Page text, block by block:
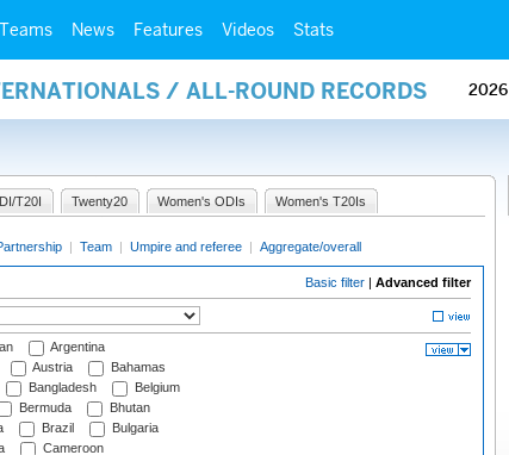
Teams News Features Videos Stats
/ ALL-ROUND RECORDS 2026
T20I Twenty20 Women's ODIs Women's T20Is
| Team | Umpire and referee | Aggregate/overall
Basic filter | Advanced filter
Argentina
Austria
Bahamas
Bangladesh
Belgium
Bermuda
Bhutan
Brazil
Bulgaria
Cameroon